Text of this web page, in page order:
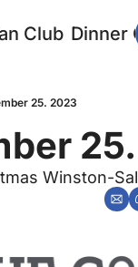
Club Dinner
25. 2023
Winston-